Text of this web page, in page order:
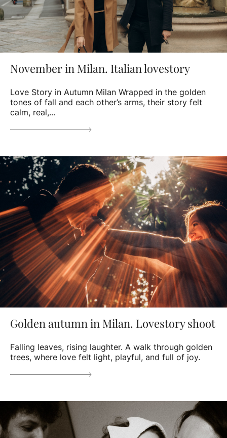
November in Milan. Italian lovestory
Love Story in Autumn Milan Wrapped in the golden
tones of fall and each other’s arms, their story felt
calm, real,...
Golden autumn in Milan. Lovestory shoot
Falling leaves, rising laughter. A walk through golden
trees, where love felt light, playful, and full of joy.